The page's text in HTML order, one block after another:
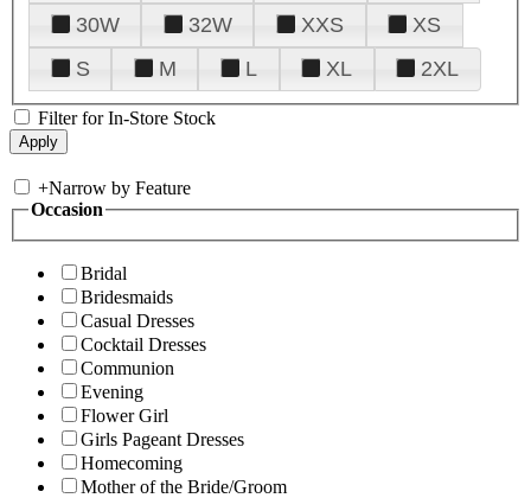
30W
32W XXS
XS
S
M L XL 2XL
Filter for In-Store Stock
+Narrow by Feature
Occasion
Bridal
Bridesmaids
Casual Dresses
Cocktail Dresses
Communion
Evening
Flower Girl
Girls Pageant Dresses
Homecoming
Mother of the Bride/Groom